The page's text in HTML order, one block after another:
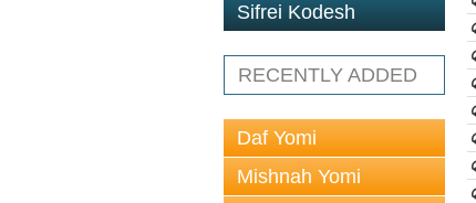
Sifrei Kodesh
RECENTLY ADDED
Daf Yomi
Mishnah Yomi